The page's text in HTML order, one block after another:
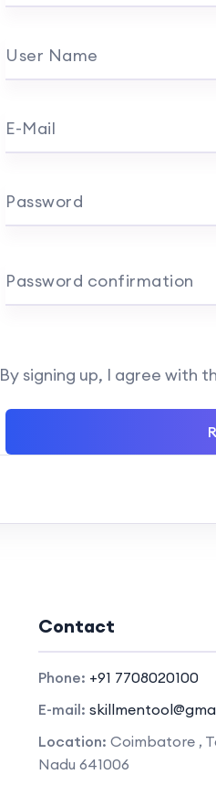
User Name
E-Mail
Password
Password confirmation
By signing up, I agree with
Contact
Phone: +91 7708020100
E-mail:
Location: Coimbatore ,
Nadu 641006